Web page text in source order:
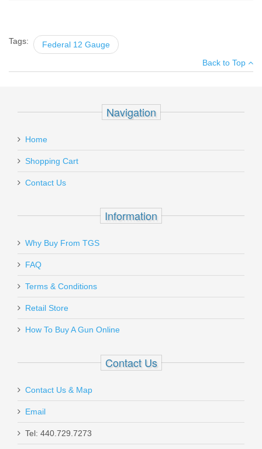
Your email: *
Recipient's
*
P229 Black
TRG-22690-BLK
Out of stock
FN SCAR 17S .308 - Black
98561-2
Out of stock
Holosun 407K Reflex X2 MRS Gold
Dot Sight
Tags:
Federal 12 Gauge
Back to Top
Navigation
Home
Shopping Cart
Contact Us
Information
Why Buy From TGS
FAQ
Terms & Conditions
Retail Store
How To Buy A Gun Online
Contact Us
Contact Us & Map
Email
Tel: 440.729.7273